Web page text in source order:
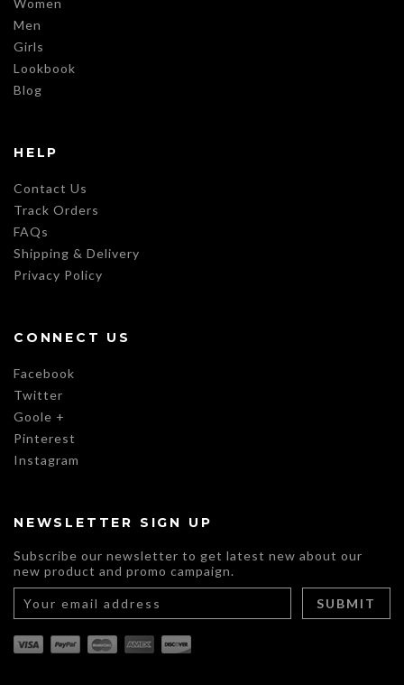
Men
Girls
Lookbook
Blog
HELP
Contact Us
Track Orders
FAQs
Shipping & Delivery
Privacy Policy
CONNECT US
Facebook
Twitter
Goole +
Pinterest
Instagram
NEWSLETTER SIGN UP
Subscribe our newsletter to get latest new about our
new product and promo campaign.